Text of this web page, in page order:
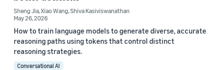
Sheng Jia,Xiao Wang,Shiva Kasiviswanathan
May 26, 2026
How to train language models to generate diverse, accurate
reasoning paths using tokens that control distinct
reasoning strategies.
Conversational AI